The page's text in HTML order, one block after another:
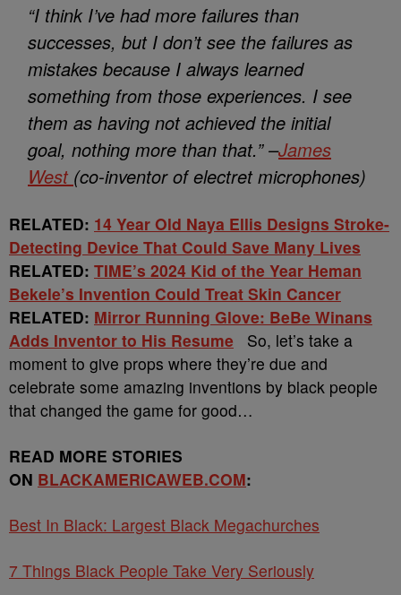
“I think I’ve had more failures than
successes, but I don’t see the failures as
mistakes because I always learned
something from those experiences. I see
them as having not achieved the initial
goal, nothing more than that.”–James
West (co-inventor of electret microphones)
RELATED: 14 Year Old Naya Ellis Designs Stroke-
Detecting Device That Could Save Many Lives
RELATED: TIME’s 2024 Kid of the Year Heman
Bekele’s Invention Could Treat Skin Cancer
RELATED: Mirror Running Glove: BeBe Winans
Adds Inventor to His Resume So, let’s take a
moment to give props where they’re due and
celebrate some amazing inventions by black people
that changed the game for good…
READ MORE STORIES
ON BLACKAMERICAWEB.COM:
Best In Black: Largest Black Megachurches
7 Things Black People Take Very Seriously